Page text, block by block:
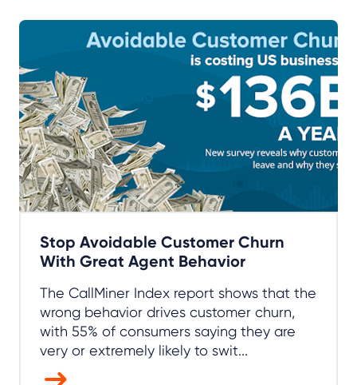
Stop Avoidable Customer Churn
With Great Agent Behavior
The CallMiner Index report shows that the
wrong behavior drives customer churn,
with 55% of consumers saying they are
very or extremely likely to swit...